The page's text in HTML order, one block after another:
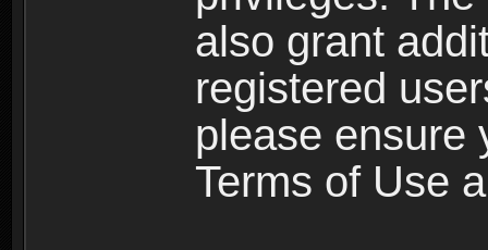
also grant
registered
please ensure
Terms of Use